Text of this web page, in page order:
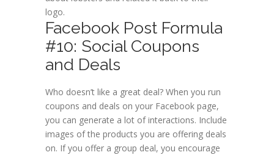
logo.
Facebook Post Formula
#10: Social Coupons
and Deals
Who doesn’t like a great deal? When you run
coupons and deals on your Facebook page,
you can generate a lot of interactions. Include
images of the products you are offering deals
on. If you offer a group deal, you encourage